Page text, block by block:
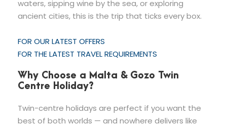
waters, sipping wine by the sea, or exploring
ancient cities, this is the trip that ticks every box.
FOR OUR LATEST OFFERS
FOR THE LATEST TRAVEL REQUIREMENTS
Why Choose a Malta & Gozo Twin
Centre Holiday?
Twin-centre holidays are perfect if you want the
best of both worlds — and nowhere delivers like